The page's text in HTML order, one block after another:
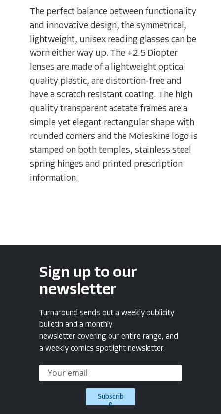
The perfect balance between functionality
and innovative design, the symmetrical,
lightweight, unisex reading glasses can be
worn either way up. The +2.5 Diopter
lenses are made of a lightweight optical
quality plastic, are distortion-free and
have a scratch resistant coating. The high
quality transparent acetate frames are a
simple yet elegant rectangular shape with
rounded corners and the Moleskine logo is
stamped on both temples, stainless steel
spring hinges and printed prescription
information.
Sign up to our
newsletter
Turnaround sends out a weekly publicity
bulletin and a monthly
newsletter covering our entire range, and
a weekly comics spotlight newsletter.
Subscrib
e